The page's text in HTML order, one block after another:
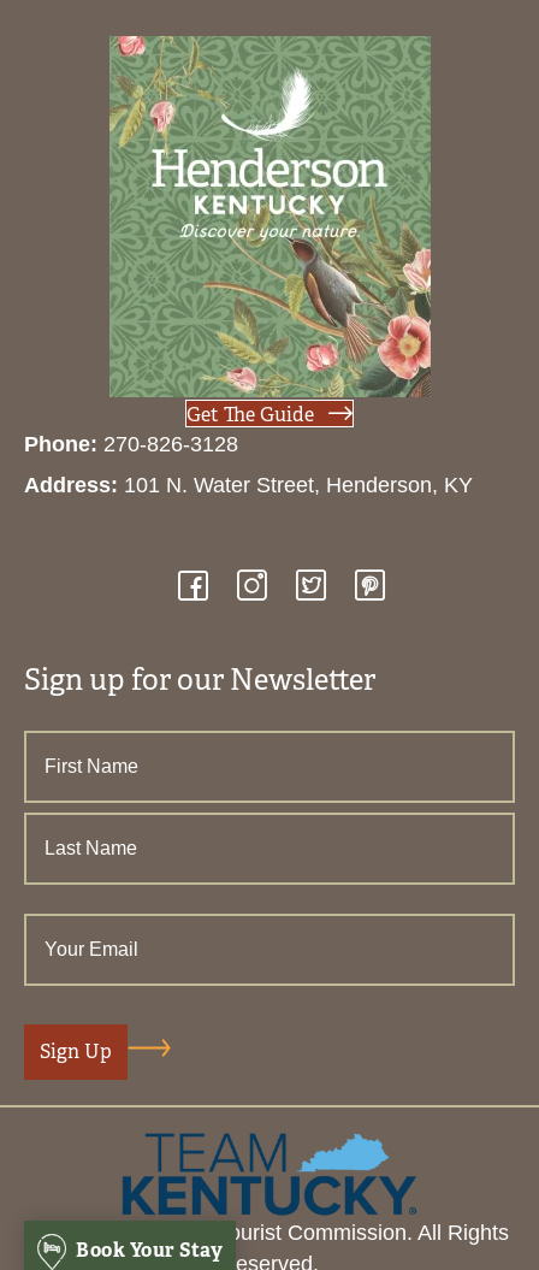
Get The Guide
Phone: 270-826-3128
Address: 101 N. Water Street, Henderson, KY
Sign up for our Newsletter
© 2026 Henderson Tourist Commission. All Rights
Reserved.
Book Your Stay